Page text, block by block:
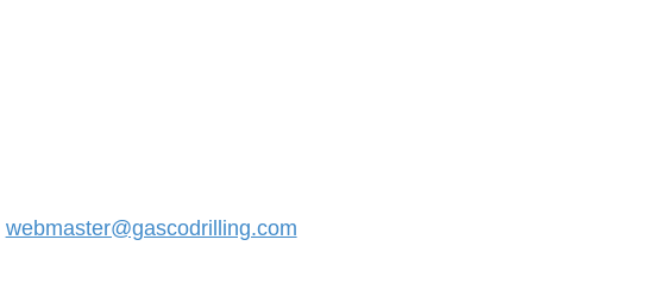
webmaster@gascodrilling.com